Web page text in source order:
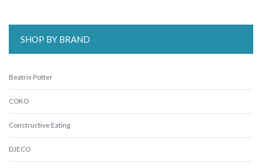
SHOP BY BRAND
Beatrix Potter
COKO
Constructive Eating
DJECO